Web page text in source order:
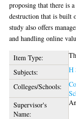
proposing that there is
destruction that is built
study also offers
and handling online
Item Type:
Subjects:
H
Colleges/Schools:
Supervisor's
Name: